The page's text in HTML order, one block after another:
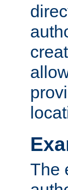
The